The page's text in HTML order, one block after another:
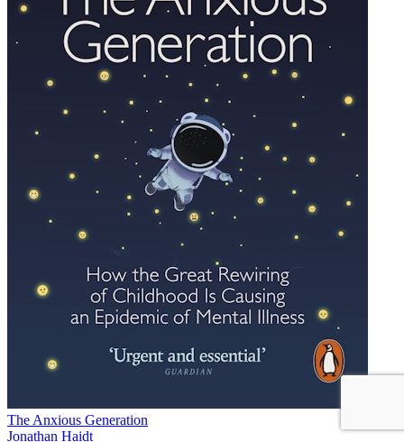
The Anxious Generation
Jonathan Haidt